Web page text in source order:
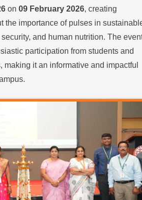
on 09 February 2026, creating
the importance of pulses in
and human nutrition. The
participation from students and
making it an informative and impactful